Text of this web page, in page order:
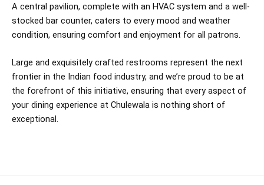
A central pavilion, complete with an HVAC system and a well-
stocked bar counter, caters to every mood and weather
condition, ensuring comfort and enjoyment for all patrons.
Large and exquisitely crafted restrooms represent the next
frontier in the Indian food industry, and we’re proud to be at
the forefront of this initiative, ensuring that every aspect of
your dining experience at Chulewala is nothing short of
exceptional.